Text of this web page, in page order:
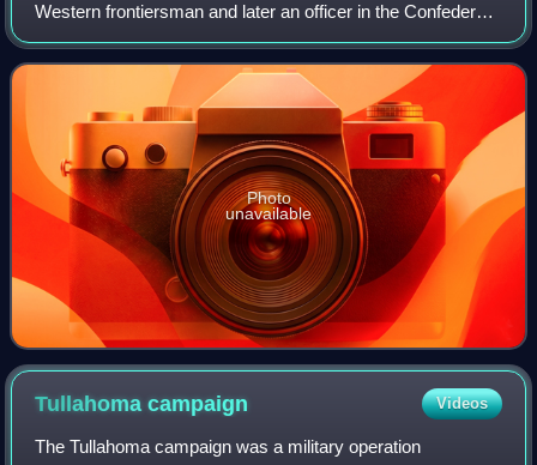
Western frontiersman and later an officer in the Confederate
States Army during the American Civil War. Johnson
obtained fame leading the Newburgh Rai
Photo
unavailable
Tullahomacampaign Videos
The Tullahoma campaign was a military operation